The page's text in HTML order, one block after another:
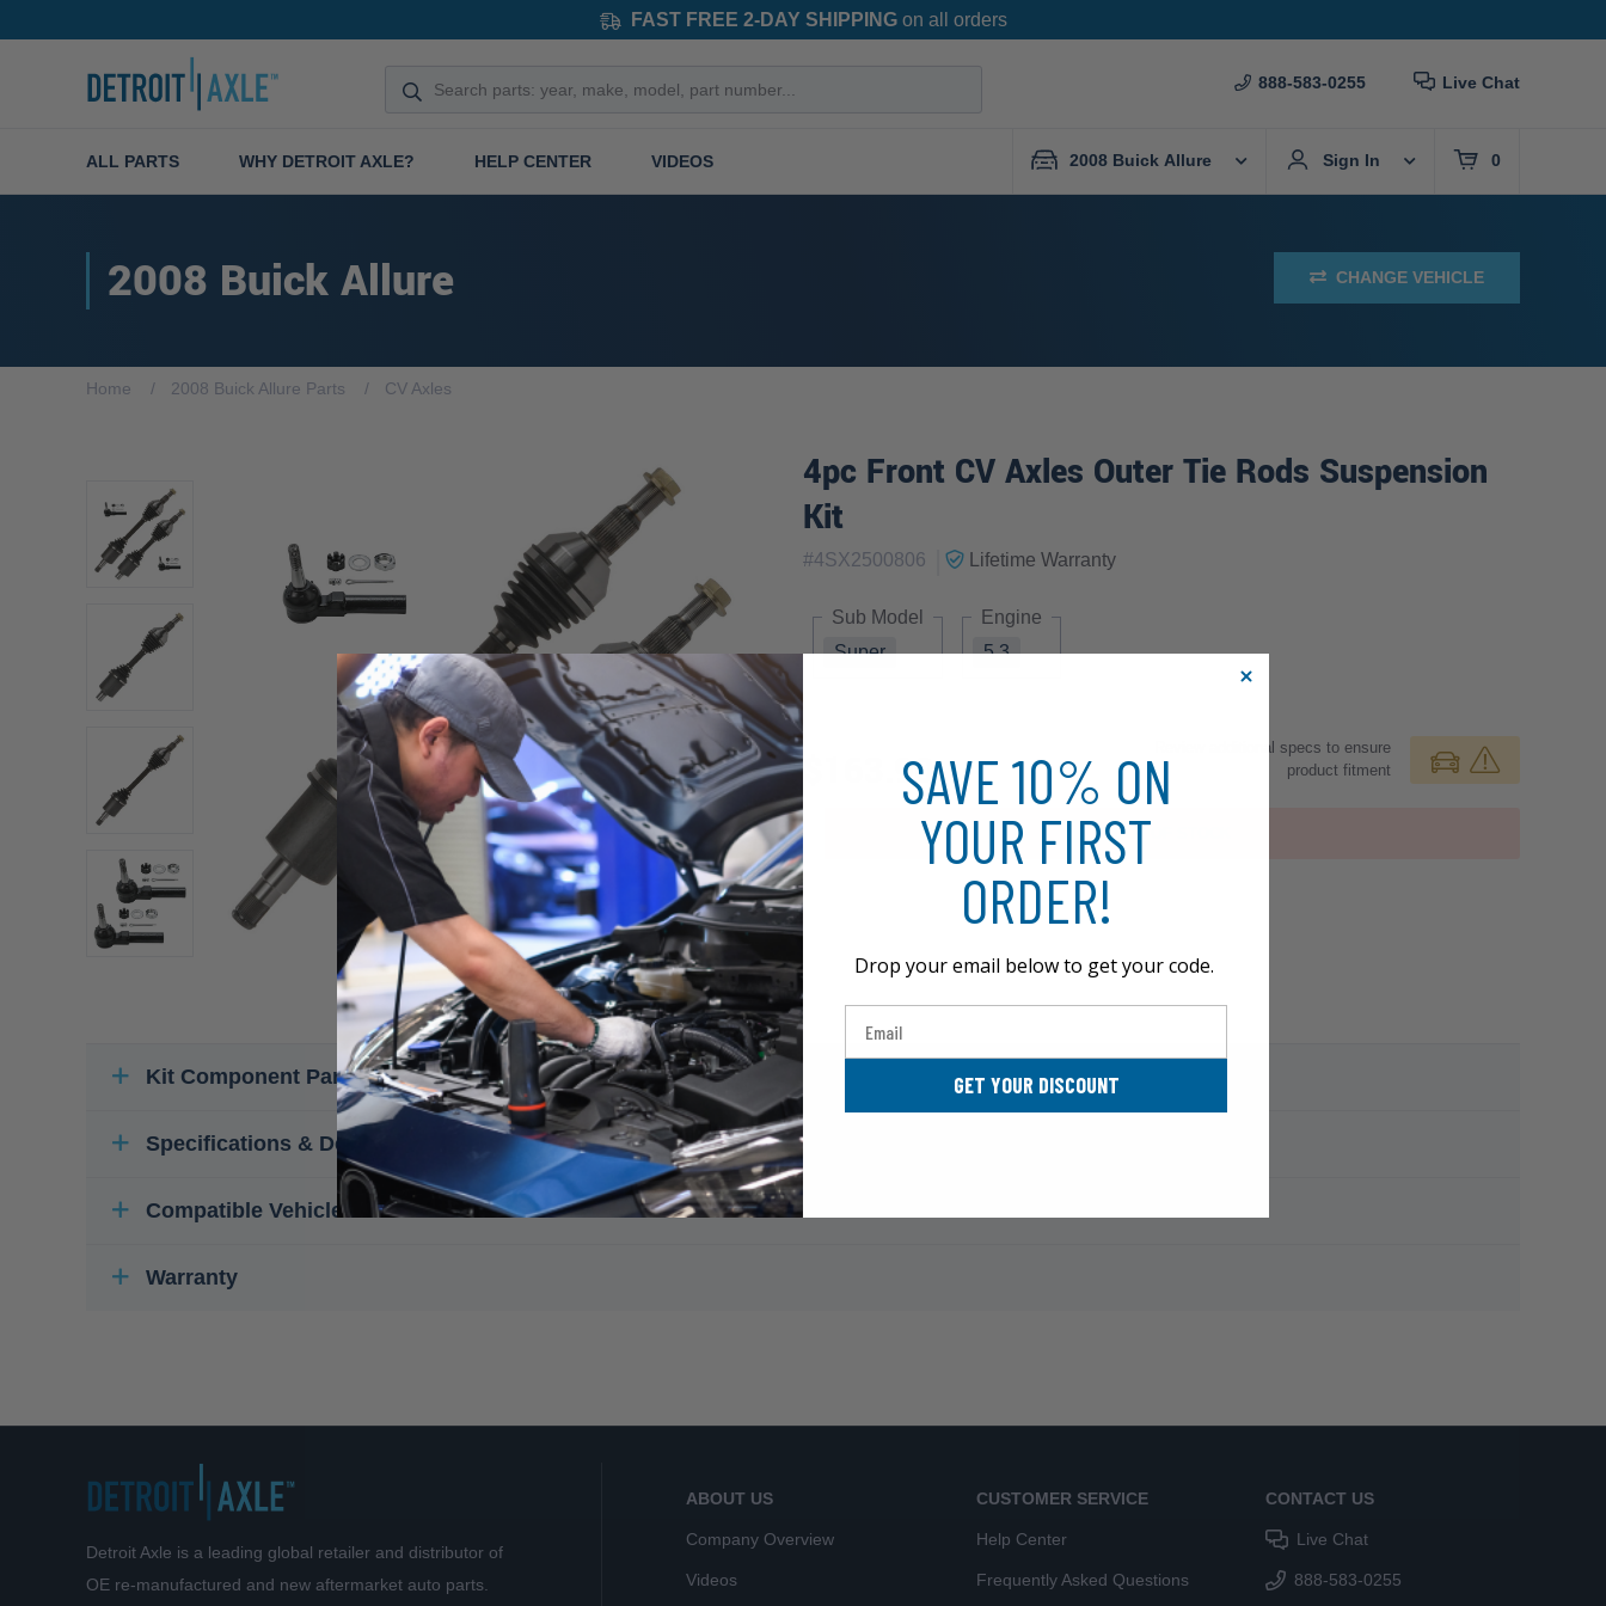
FAST FREE 2-DAY SHIPPINGon all orders
888-583-0255 Live Chat
ALL PARTS WHY DETROIT AXLE? HELP CENTER VIDEOS 2008 Buick Allure Sign In 0
2008 Buick Allure CHANGE VEHICLE
Home 2008 Buick Allure Parts CV Axles
4pc Front CV Axles Outer Tie Rods Suspension
Kit
#4SX2500806 Lifetime Warranty
Sub Model
Super
Engine
5.3
$163.90
Review additional specs to ensure
product fitment
OUT OF STOCK
Kit Component Parts
Specifications & Details
Compatible Vehicles
Warranty
Detroit Axle is a leading global retailer and distributor of
OE re-manufactured and new aftermarket auto parts.
ABOUT US
Company Overview
Videos
CUSTOMER SERVICE
Help Center
Frequently Asked Questions
CONTACT US
Live Chat
888-583-0255
SAVE 10% ON
YOUR FIRST
ORDER!
Drop your email below to get your code.
GET YOUR DISCOUNT